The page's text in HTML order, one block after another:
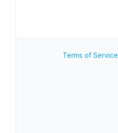
Terms of Service